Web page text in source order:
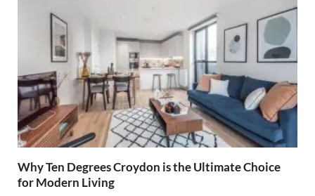
Why Ten Degrees Croydon is the Ultimate Choice
for Modern Living